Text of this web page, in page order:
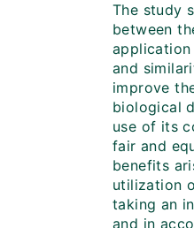
The study
between
and
improve
biological
use of its
fair and
benefits
utilization
taking an
and in